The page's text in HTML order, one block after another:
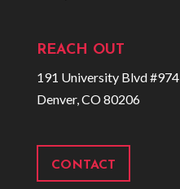
REACH OUT
191 University Blvd #974
Denver, CO 80206
CONTACT